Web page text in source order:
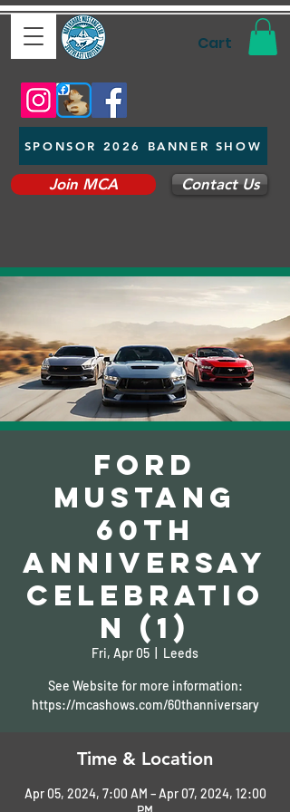
Cart
SPONSOR 2026 BANNER SHOW
Join MCA Contact Us
Ford
Mustang
60th
Anniversay
Celebratio
n (1)
Fri, Apr 05 Leeds
See Website for more information:
https://mcashows.com/60thanniversary
Time & Location
Apr 05, 2024, 7:00 AM – Apr 07, 2024, 12:00